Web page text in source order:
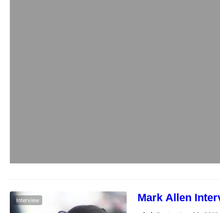
Mark Allen
Interview